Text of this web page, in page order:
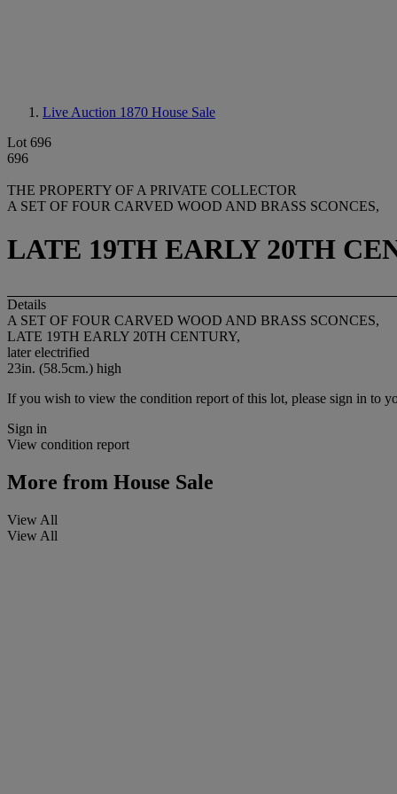
Live Auction 1870 House Sale
Lot 696
696
THE PROPERTY OF A PRIVATE COLLECTOR
A SET OF FOUR CARVED WOOD AND BRASS SCONCES,
LATE 19TH EARLY 20TH
Details
A SET OF FOUR CARVED WOOD AND BRASS SCONCES,
LATE 19TH EARLY 20TH CENTURY,
later electrified
23in. (58.5cm.) high
If you wish to view the condition report of this lot, please sign in to
Sign in
View condition report
More from House Sale
View All
View All